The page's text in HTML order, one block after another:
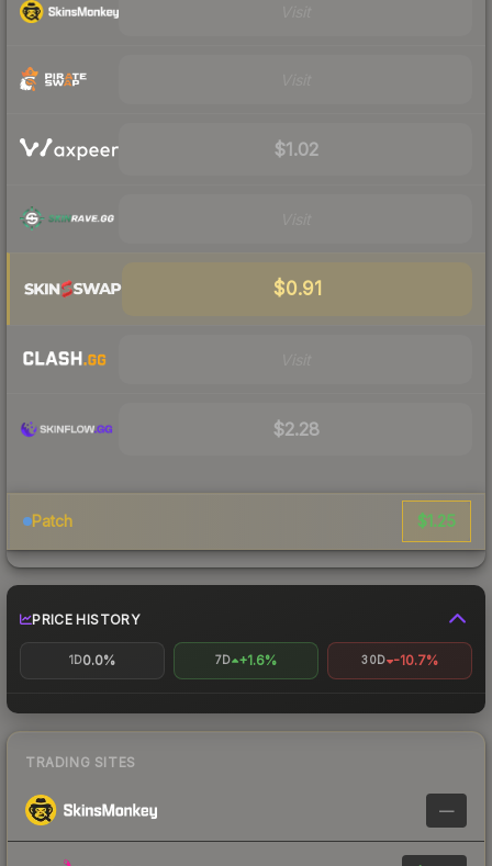
$1.02
$0.91
$2.28
Patch $1.25
PRICE HISTORY
1D0.0% 7D +1.6% 30D -10.7%
TRADING SITES
—